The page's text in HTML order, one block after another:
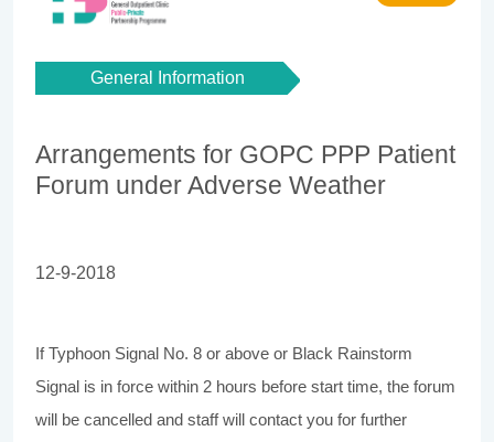
General Information
Arrangements for GOPC PPP Patient
Forum under Adverse Weather
12-9-2018
If Typhoon Signal No. 8 or above or Black Rainstorm
Signal is in force within 2 hours before start time, the forum
will be cancelled and staff will contact you for further